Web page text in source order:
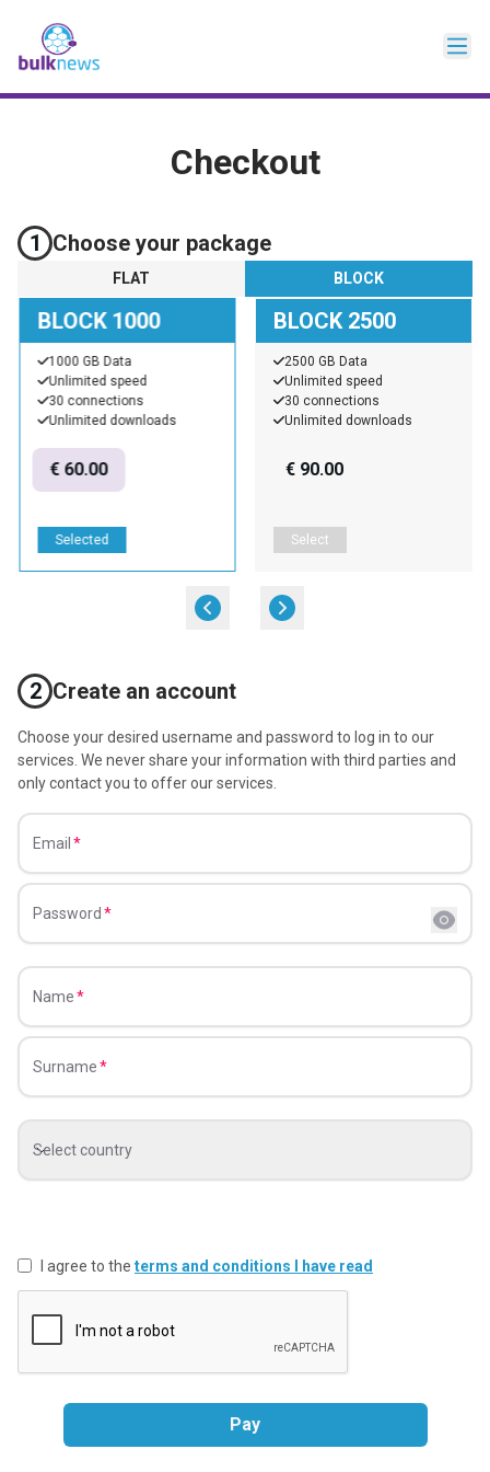
Checkout
1 Choose your package
FLAT BLOCK
BLOCK 1000
1000 GB Data
Unlimited speed
30 connections
Unlimited downloads
€ 60.00
Selected
BLOCK 2500
2500 GB Data
Unlimited speed
30 connections
Unlimited downloads
€ 90.00
Select
2 Create an account
Choose your desired username and password to log in to our
services. We never share your information with third parties and
only contact you to offer our services.
Email
Password
Name
Surname
Select country
I agree to the terms and conditions I have read
Pay